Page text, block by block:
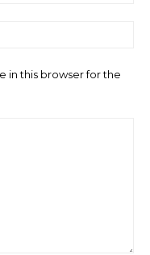
in this browser for the